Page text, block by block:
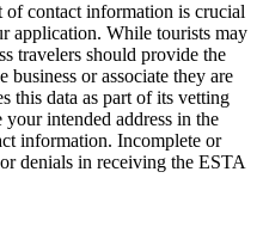
contact information is crucial
application. While tourists may
travelers should provide the
or associate they are
this data as part of its vetting
intended address in the
information. Incomplete or
denials in receiving the ESTA